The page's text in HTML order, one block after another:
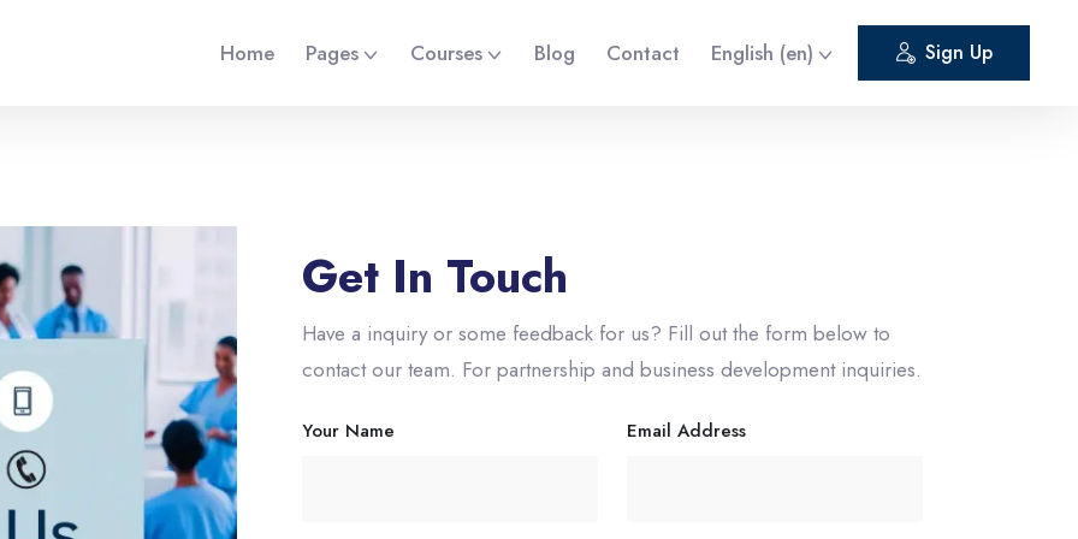
Home Pages Courses Blog Contact English ‎(en)‎ Sign Up
Get In Touch
Have a inquiry or some feedback for us? Fill out the form below to
contact our team. For partnership and business development inquiries.
Your Name Email Address